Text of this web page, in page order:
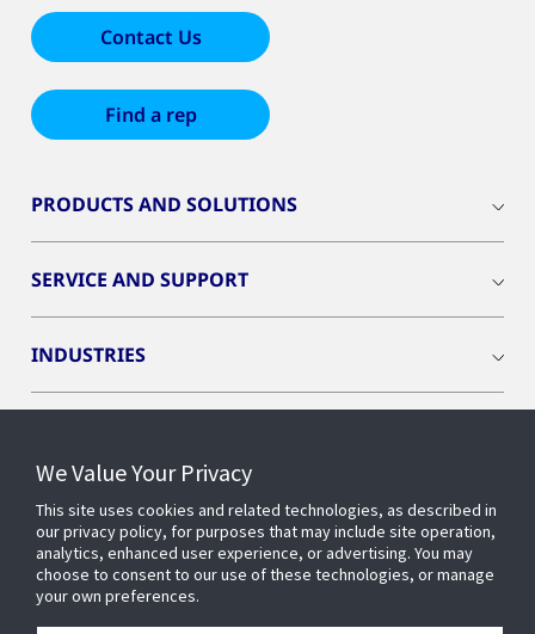
Contact Us
Find a rep
PRODUCTS AND SOLUTIONS
SERVICE AND SUPPORT
INDUSTRIES
OPENBLUE
SMART BUILDINGS
We Value Your Privacy
This site uses cookies and related technologies, as described in
our privacy policy, for purposes that may include site operation,
analytics, enhanced user experience, or advertising. You may
choose to consent to our use of these technologies, or manage
your own preferences.